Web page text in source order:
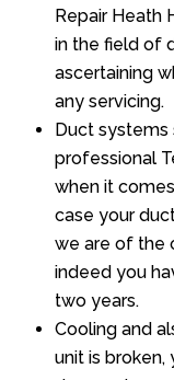
Repair Heath
in the field of
ascertaining
any servicing.
Duct systems
professional
when it
case your
we are of the
indeed you
two years.
Cooling and
unit is